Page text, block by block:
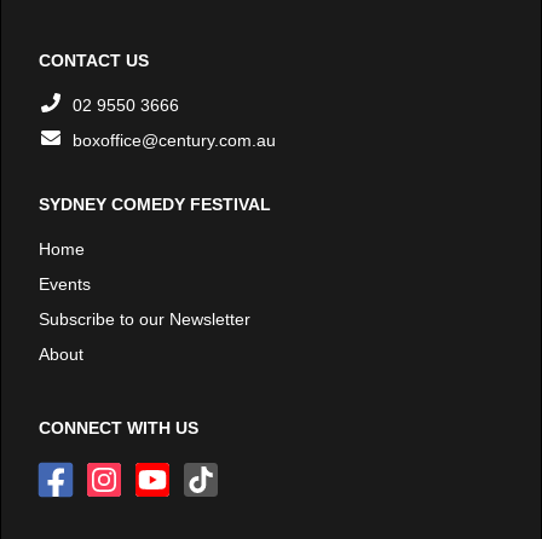
CONTACT US
02 9550 3666
boxoffice@century.com.au
SYDNEY COMEDY FESTIVAL
Home
Events
Subscribe to our Newsletter
About
CONNECT WITH US